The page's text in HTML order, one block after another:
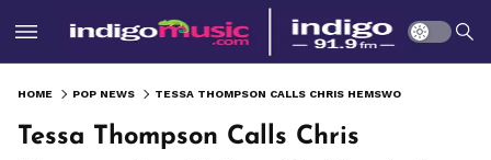
HOME POP NEWS
Tessa Thompson Calls Chris